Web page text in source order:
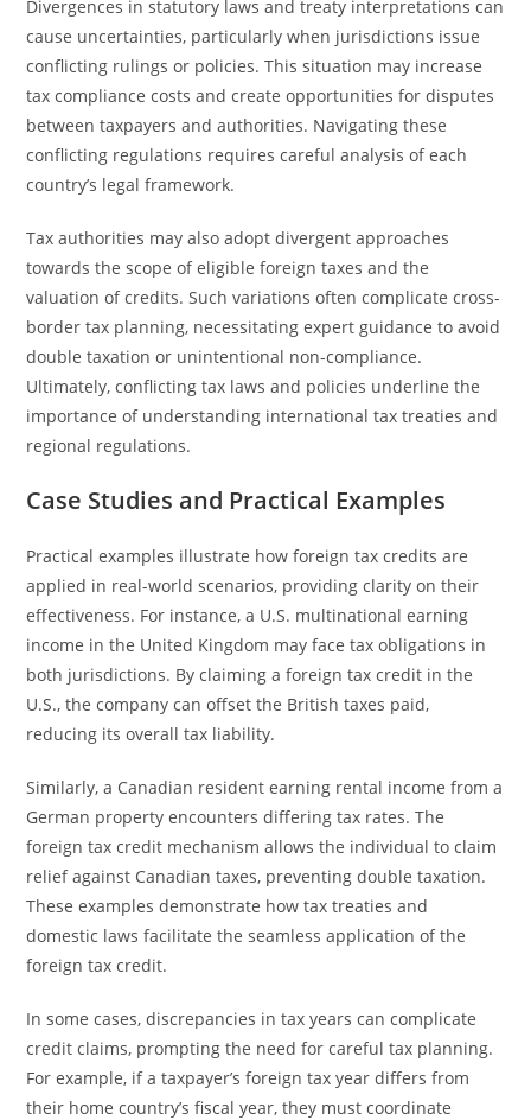
Divergences in statutory laws and treaty interpretations can
cause uncertainties, particularly when jurisdictions issue
conflicting rulings or policies. This situation may increase
tax compliance costs and create opportunities for disputes
between taxpayers and authorities. Navigating these
conflicting regulations requires careful analysis of each
country’s legal framework.
Tax authorities may also adopt divergent approaches
towards the scope of eligible foreign taxes and the
valuation of credits. Such variations often complicate cross-
border tax planning, necessitating expert guidance to avoid
double taxation or unintentional non-compliance.
Ultimately, conflicting tax laws and policies underline the
importance of understanding international tax treaties and
regional regulations.
Case Studies and Practical Examples
Practical examples illustrate how foreign tax credits are
applied in real-world scenarios, providing clarity on their
effectiveness. For instance, a U.S. multinational earning
income in the United Kingdom may face tax obligations in
both jurisdictions. By claiming a foreign tax credit in the
U.S., the company can offset the British taxes paid,
reducing its overall tax liability.
Similarly, a Canadian resident earning rental income from a
German property encounters differing tax rates. The
foreign tax credit mechanism allows the individual to claim
relief against Canadian taxes, preventing double taxation.
These examples demonstrate how tax treaties and
domestic laws facilitate the seamless application of the
foreign tax credit.
In some cases, discrepancies in tax years can complicate
credit claims, prompting the need for careful tax planning.
For example, if a taxpayer’s foreign tax year differs from
their home country’s fiscal year, they must coordinate